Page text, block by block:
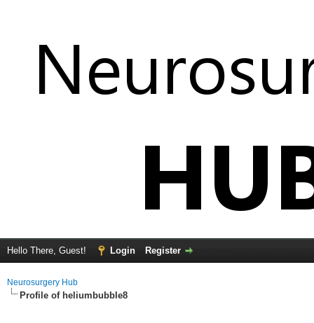
Hello There, Guest! Login Register
Neurosurgery Hub
Profile of heliumbubble8